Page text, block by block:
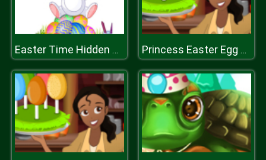
Easter Time Hidden Stars Princess Easter Egg Decoration